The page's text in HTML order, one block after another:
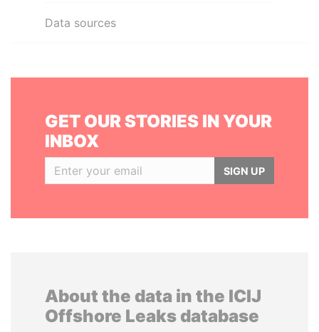
Data sources
GET OUR STORIES IN YOUR
INBOX
SIGN UP
About the data in the ICIJ
Offshore Leaks database